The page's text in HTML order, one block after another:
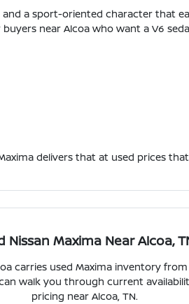
and a sport-oriented character that
near Alcoa who want a V6
delivers that at used prices
Nissan Maxima Near Alcoa,
carries used Maxima inventory from
walk you through current
pricing near Alcoa, TN.